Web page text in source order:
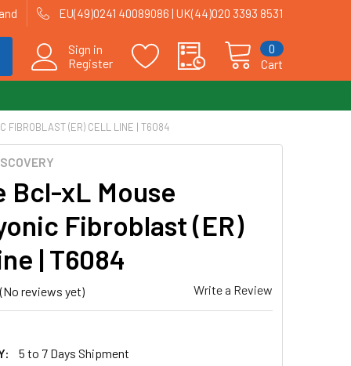
EU(49)0241 40089086 | UK(44)020 3393 8531
Sign in
Register
Cart
0
FIBROBLAST (ER) CELL LINE | T6084
Bcl-xL Mouse
Fibroblast (ER)
| T6084
(No reviews yet) Write a Review
5 to 7 Days Shipment